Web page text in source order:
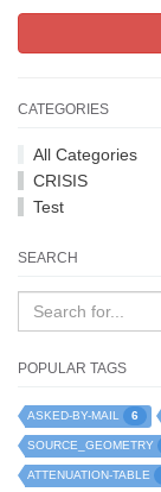
CATEGORIES
All Categories
CRISIS
Test
SEARCH
POPULAR TAGS
ASKED-BY-MAIL 6
SOURCE_GEOMETRY
ATTENUATION-TABLE